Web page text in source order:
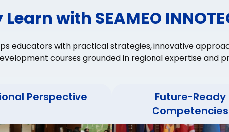
with SEAMEO
educators with practical strategies, innovative
courses grounded in regional expertise and
Perspective
Future-Ready
Competencies